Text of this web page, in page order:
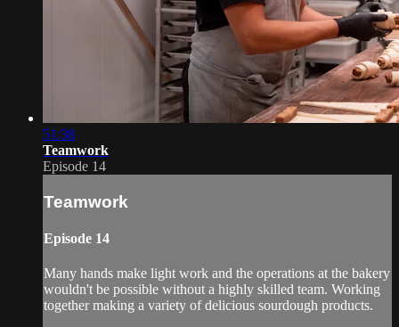
51:38
Teamwork
Episode 14
Teamwork
Episode 14
Many hands make light work and the operations at the bakery
wouldn't be possible without a highly skilled team. Working
together making a variety of delicious sourdough products.